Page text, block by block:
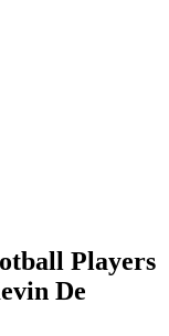
Players
De